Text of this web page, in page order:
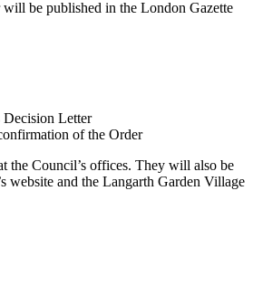
be published in the London Gazette
Decision Letter
of the Order
the Council’s offices. They will also be
website and the Langarth Garden Village